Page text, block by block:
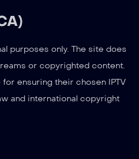
purposes only. The site does
or copyrighted content.
ensuring their chosen IPTV
and international copyright